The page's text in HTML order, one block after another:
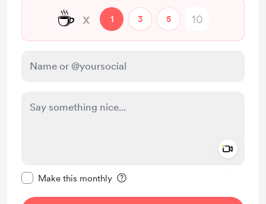
☕ x 1 3 5
Make this monthly